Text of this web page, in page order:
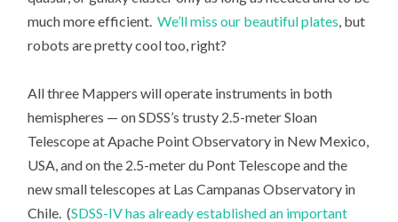
much more efficient.We’ll miss our beautiful plates , but
robots are pretty cool too, right?
All three Mappers will operate instruments in both
hemispheres — on SDSS’s trusty 2.5-meter Sloan
Telescope at Apache Point Observatory in New Mexico,
USA, and on the 2.5-meter du Pont Telescope and the
new small telescopes at Las Campanas Observatory in
Chile. (SDSS-IV has already established an important